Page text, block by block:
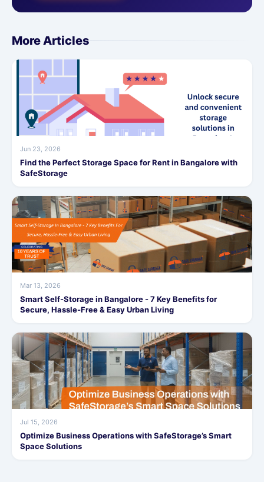
More Articles
Jun 23, 2026
Find the Perfect Storage Space for Rent in Bangalore with
SafeStorage
Mar 13, 2026
Smart Self-Storage in Bangalore - 7 Key Benefits for
Secure, Hassle-Free & Easy Urban Living
Jul 15, 2026
Optimize Business Operations with SafeStorage’s Smart
Space Solutions